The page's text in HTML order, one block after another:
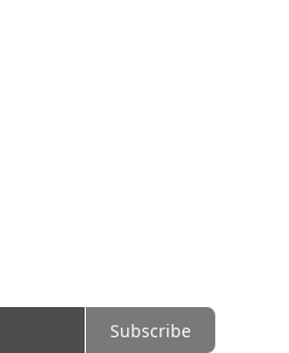
Subscribe